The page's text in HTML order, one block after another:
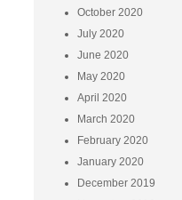
October 2020
July 2020
June 2020
May 2020
April 2020
March 2020
February 2020
January 2020
December 2019